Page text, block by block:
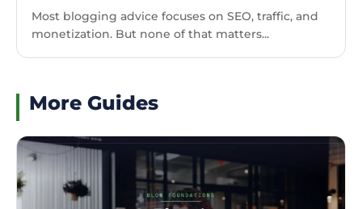
Most blogging advice focuses on SEO, traffic, and
monetization. But none of that matters...
More Guides